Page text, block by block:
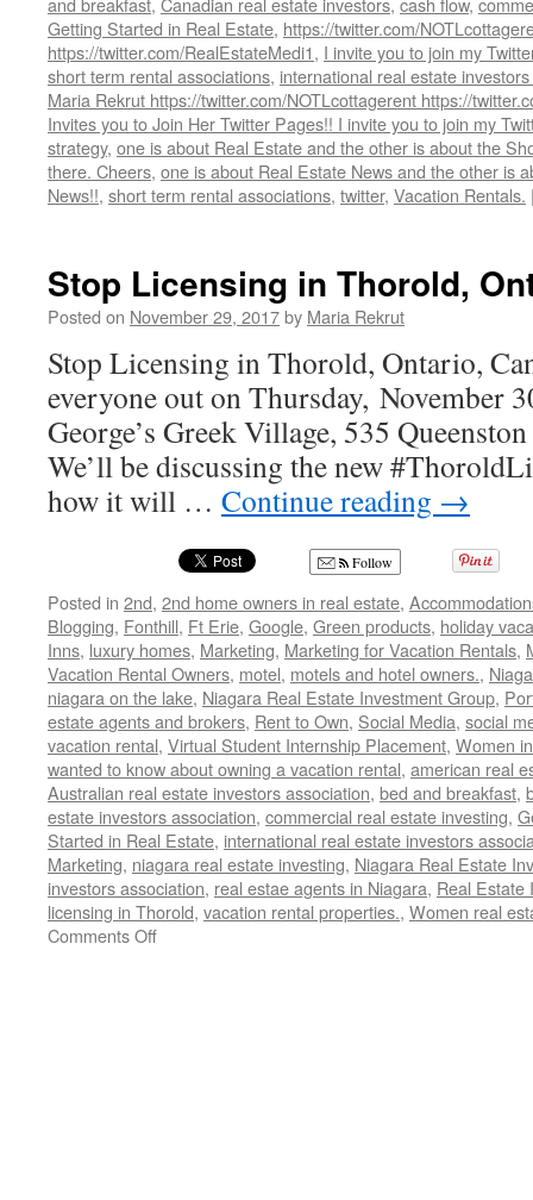
Getting Started in Real Estate, https://twitter.com/
https://twitter.com/RealEstateMedi1, I invite you to join my
short term rental associations, international real estate
Maria Rekrut https://twitter.com/NOTLcottagerent https://
Invites you to Join Her Twitter Pages!! I invite you to join my
strategy, one is about Real Estate and the other is about the
there. Cheers, one is about Real Estate News and the other is
News!!, short term rental associations, twitter, Vacation Rentals.
Stop Licensing in Thorold,
Posted on November 29, 2017by Maria Rekrut
Stop Licensing in Thorold, Ontario,
everyone out on Thursday, November
George’s Greek Village, 535
We’ll be discussing the new
how it will … Continue reading →
Follow
Posted in 2nd, 2nd home owners in real estate,
Blogging, Fonthill, Ft Erie, Google, Green products, holiday
Inns, luxury homes, Marketing, Marketing for Vacation Rentals,
Vacation Rental Owners, motel, motels and hotel owners.,
niagara on the lake, Niagara Real Estate Investment Group,
estate agents and brokers, Rent to Own, Social Media, social
vacation rental, Virtual Student Internship Placement, Women
wanted to know about owning a vacation rental, american real
Australian real estate investors association, bed and breakfast,
estate investors association, commercial real estate investing,
Started in Real Estate, international real estate investors
Marketing, niagara real estate investing, Niagara Real Estate
investors association, real estae agents in Niagara, Real Estate
licensing in Thorold, vacation rental properties., Women real
Comments Offon